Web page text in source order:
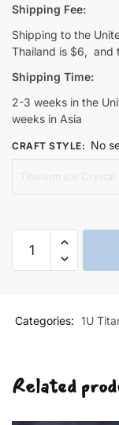
Shipping Fee:
Shipping to the
Thailand is $6, and
Shipping Time:
2-3 weeks in the
weeks in Asia
CRAFT STYLE: No
Two
Keycaps
quantity
Categories: 1U
Related